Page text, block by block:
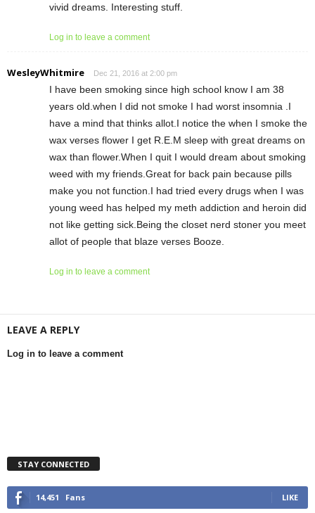
vivid dreams. Interesting stuff.
Log in to leave a comment
WesleyWhitmire Dec 21, 2016 at 2:00 pm
I have been smoking since high school know I am 38
years old.when I did not smoke I had worst insomnia .I
have a mind that thinks allot.I notice the when I smoke the
wax verses flower I get R.E.M sleep with great dreams on
wax than flower.When I quit I would dream about smoking
weed with my friends.Great for back pain because pills
make you not function.I had tried every drugs when I was
young weed has helped my meth addiction and heroin did
not like getting sick.Being the closet nerd stoner you meet
allot of people that blaze verses Booze.
Log in to leave a comment
LEAVE A REPLY
Log in to leave a comment
STAY CONNECTED
14,451 Fans LIKE